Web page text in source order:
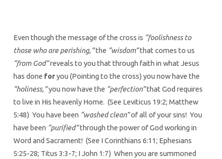
Even though the message of the cross is “foolishness to
those who are perishing,”the “wisdom”that comes to us
“from God”reveals to you that through faith in what Jesus
has done foryou (Pointing to the cross) you now have the
“holiness,”you now have the “perfection”that God requires
to live in His heavenly Home. (See Leviticus 19:2; Matthew
5:48) You have been “washed clean”of all of your sins! You
have been “purified”through the power of God working in
Word and Sacrament! (See I Corinthians 6:11; Ephesians
5:25-28; Titus 3:3-7; I John 1:7) When you are summoned